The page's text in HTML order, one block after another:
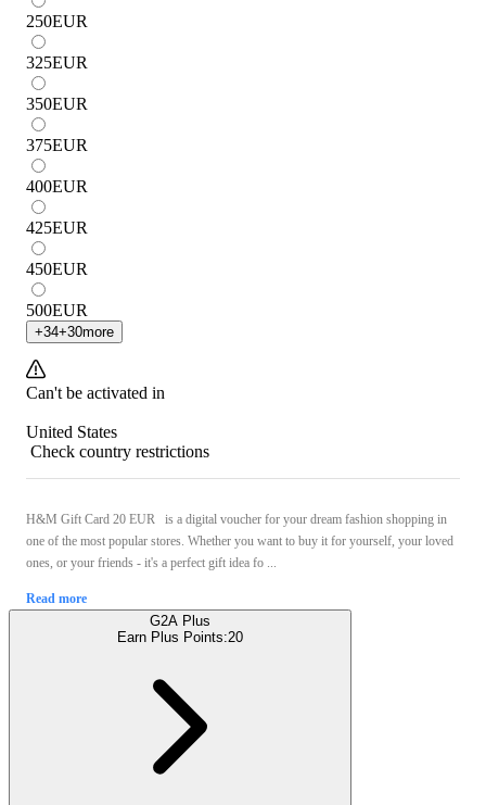
250EUR
325EUR
350EUR
375EUR
400EUR
425EUR
450EUR
500EUR
+34+30more
Can't be activated in
United States
Check country restrictions
H&M Gift Card 20 EUR is a digital voucher for your dream fashion shopping in
one of the most popular stores. Whether you want to buy it for yourself, your loved
ones, or your friends - it's a perfect gift idea fo ...
Read more
G2A Plus
Earn Plus Points:20